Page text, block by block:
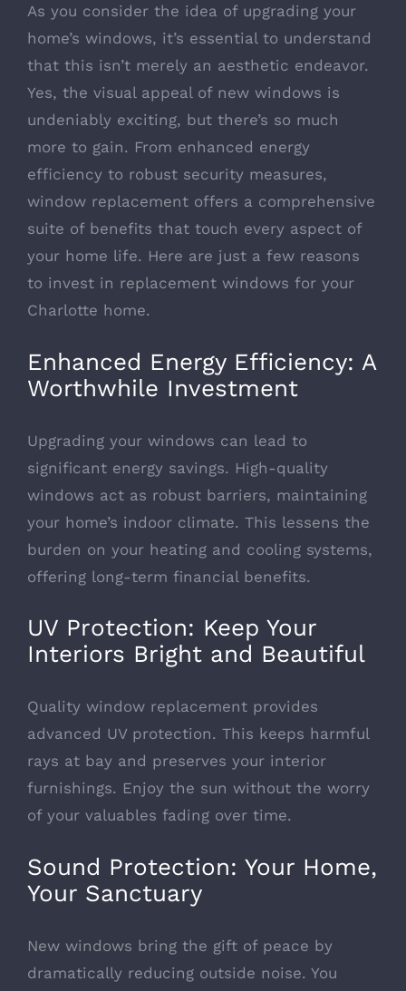
As you consider the idea of upgrading your
home’s windows, it’s essential to understand
that this isn’t merely an aesthetic endeavor.
Yes, the visual appeal of new windows is
undeniably exciting, but there’s so much
more to gain. From enhanced energy
efficiency to robust security measures,
window replacement offers a comprehensive
suite of benefits that touch every aspect of
your home life. Here are just a few reasons
to invest in replacement windows for your
Charlotte home.
Enhanced Energy Efficiency: A
Worthwhile Investment
Upgrading your windows can lead to
significant energy savings. High-quality
windows act as robust barriers, maintaining
your home’s indoor climate. This lessens the
burden on your heating and cooling systems,
offering long-term financial benefits.
UV Protection: Keep Your
Interiors Bright and Beautiful
Quality window replacement provides
advanced UV protection. This keeps harmful
rays at bay and preserves your interior
furnishings. Enjoy the sun without the worry
of your valuables fading over time.
Sound Protection: Your Home,
Your Sanctuary
New windows bring the gift of peace by
dramatically reducing outside noise. You